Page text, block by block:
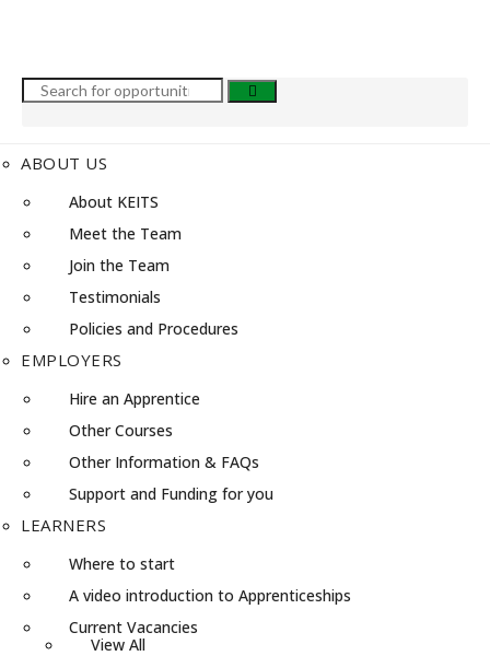
ABOUT US
About KEITS
Meet the Team
Join the Team
Testimonials
Policies and Procedures
EMPLOYERS
Hire an Apprentice
Other Courses
Other Information & FAQs
Support and Funding for you
LEARNERS
Where to start
A video introduction to Apprenticeships
Current Vacancies
View All